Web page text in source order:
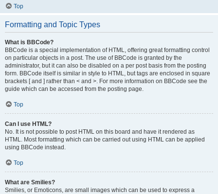
Top
Formatting and Topic Types
What is BBCode?
BBCode is a special implementation of HTML, offering great formatting control
on particular objects in a post. The use of BBCode is granted by the
administrator, but it can also be disabled on a per post basis from the posting
form. BBCode itself is similar in style to HTML, but tags are enclosed in square
brackets [ and ] rather than < and >. For more information on BBCode see the
guide which can be accessed from the posting page.
Top
Can I use HTML?
No. It is not possible to post HTML on this board and have it rendered as
HTML. Most formatting which can be carried out using HTML can be applied
using BBCode instead.
Top
What are Smilies?
Smilies, or Emoticons, are small images which can be used to express a